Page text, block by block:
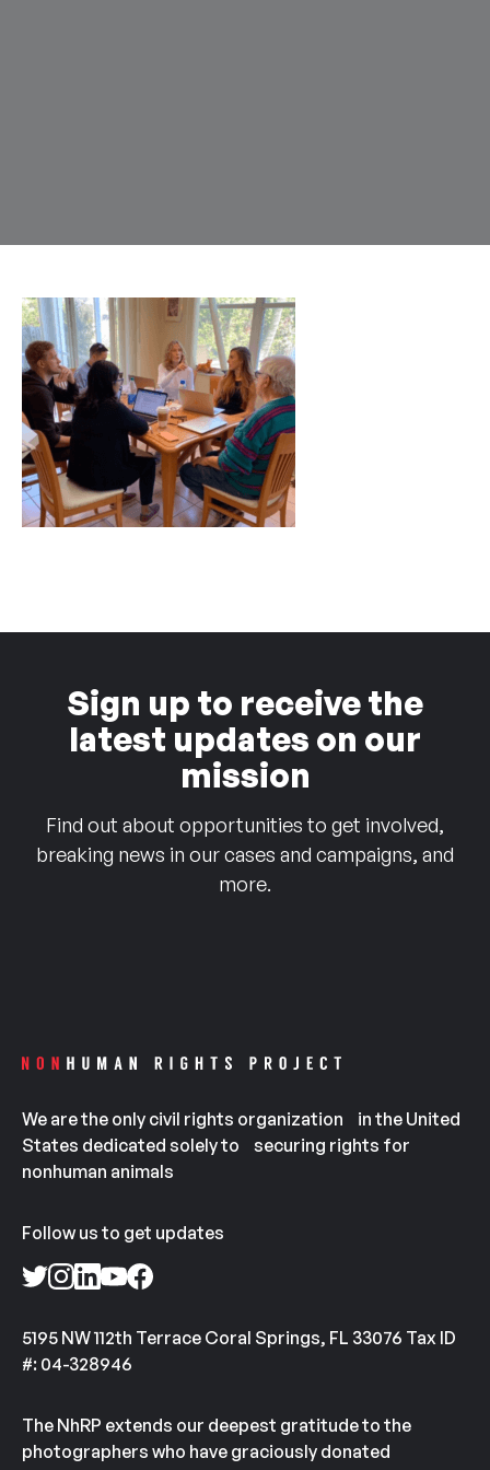
Sign up to receive the
latest updates on our
mission
Find out about opportunities to get involved,
breaking news in our cases and campaigns, and
more.
We are the only civil rights organization in the United
States dedicated solely to securing rights for
nonhuman animals
Follow us to get updates
5195 NW 112th Terrace Coral Springs, FL 33076 Tax ID
#: 04-328946
The NhRP extends our deepest gratitude to the
photographers who have graciously donated